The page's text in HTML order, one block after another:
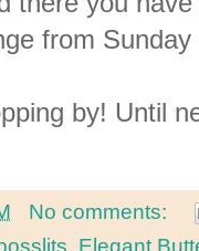
from
by! Until
No comments:
, Elegant